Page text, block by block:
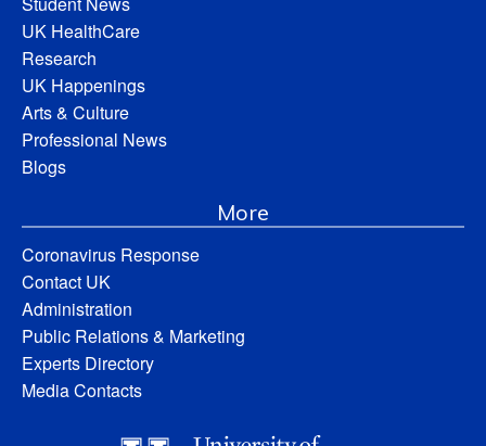
UK HealthCare
Research
UK Happenings
Arts & Culture
Professional News
Blogs
More
Coronavirus Response
Contact UK
Administration
Public Relations & Marketing
Experts Directory
Media Contacts